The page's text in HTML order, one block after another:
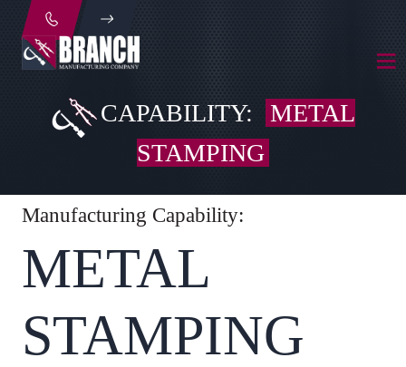
CAPABILITY:
METAL
STAMPING
Manufacturing Capability:
METAL
STAMPING